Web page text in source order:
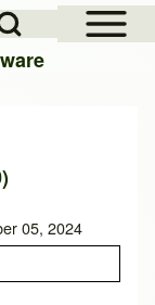
Open Sidebar
Block
05, 2024